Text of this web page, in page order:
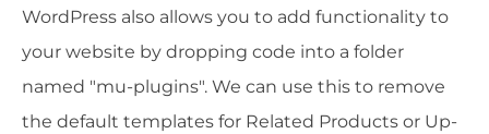
WordPress also allows you to add functionality to
your website by dropping code into a folder
named "mu-plugins". We can use this to remove
the default templates for Related Products or Up-